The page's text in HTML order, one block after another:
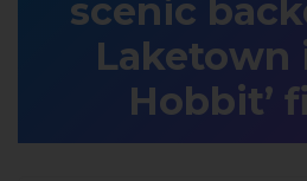
scenic
Laketown
Hobbit’